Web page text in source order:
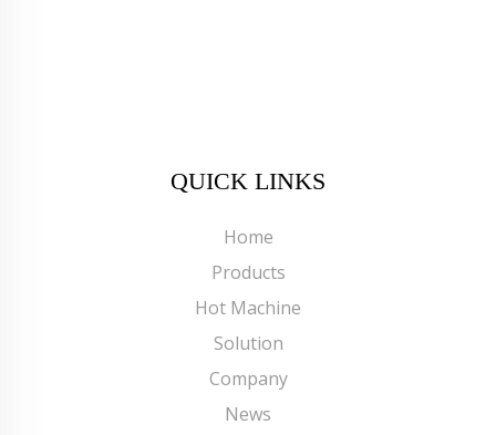
QUICK LINKS
Home
Products
Hot Machine
Solution
Company
News